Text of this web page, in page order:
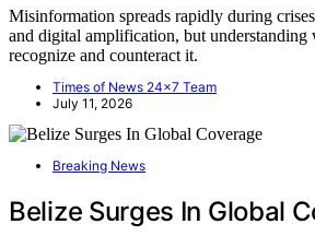
Misinformation spreads rapidly during
and digital amplification, but understanding
recognize and counteract it.
Times of News 24x7 Team
July 11, 2026
Breaking News
Belize Surges In Global